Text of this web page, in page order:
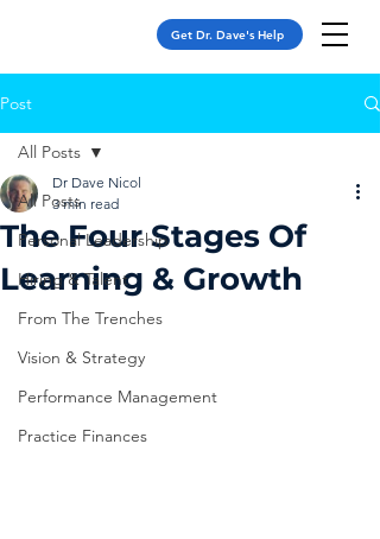
Get Dr. Dave's Help
Post
All Posts
Personal Leadership
Hiring & Talent
From The Trenches
Vision & Strategy
Performance Management
Practice Finances
All Posts
The Four Stages Of
Learning & Growth
Dr Dave Nicol
3 min read